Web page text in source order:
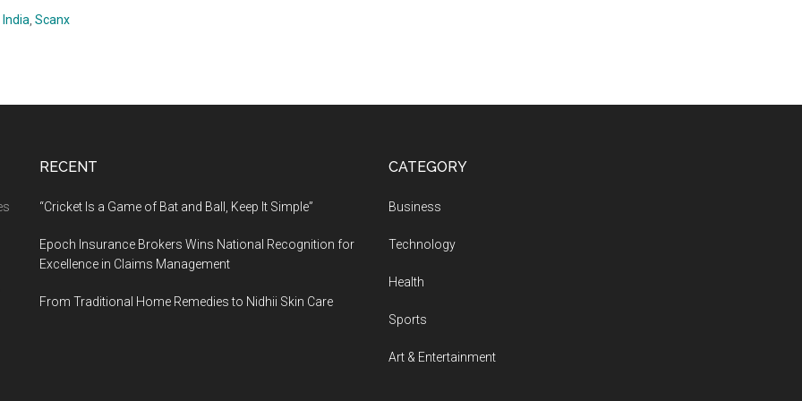
India Scanx
RECENT
“Cricket Is a Game of Bat and Ball, Keep It Simple”
Epoch Insurance Brokers Wins National Recognition for
Excellence in Claims Management
From Traditional Home Remedies to Nidhii Skin Care
CATEGORY
Business
Technology
Health
Sports
Art & Entertainment